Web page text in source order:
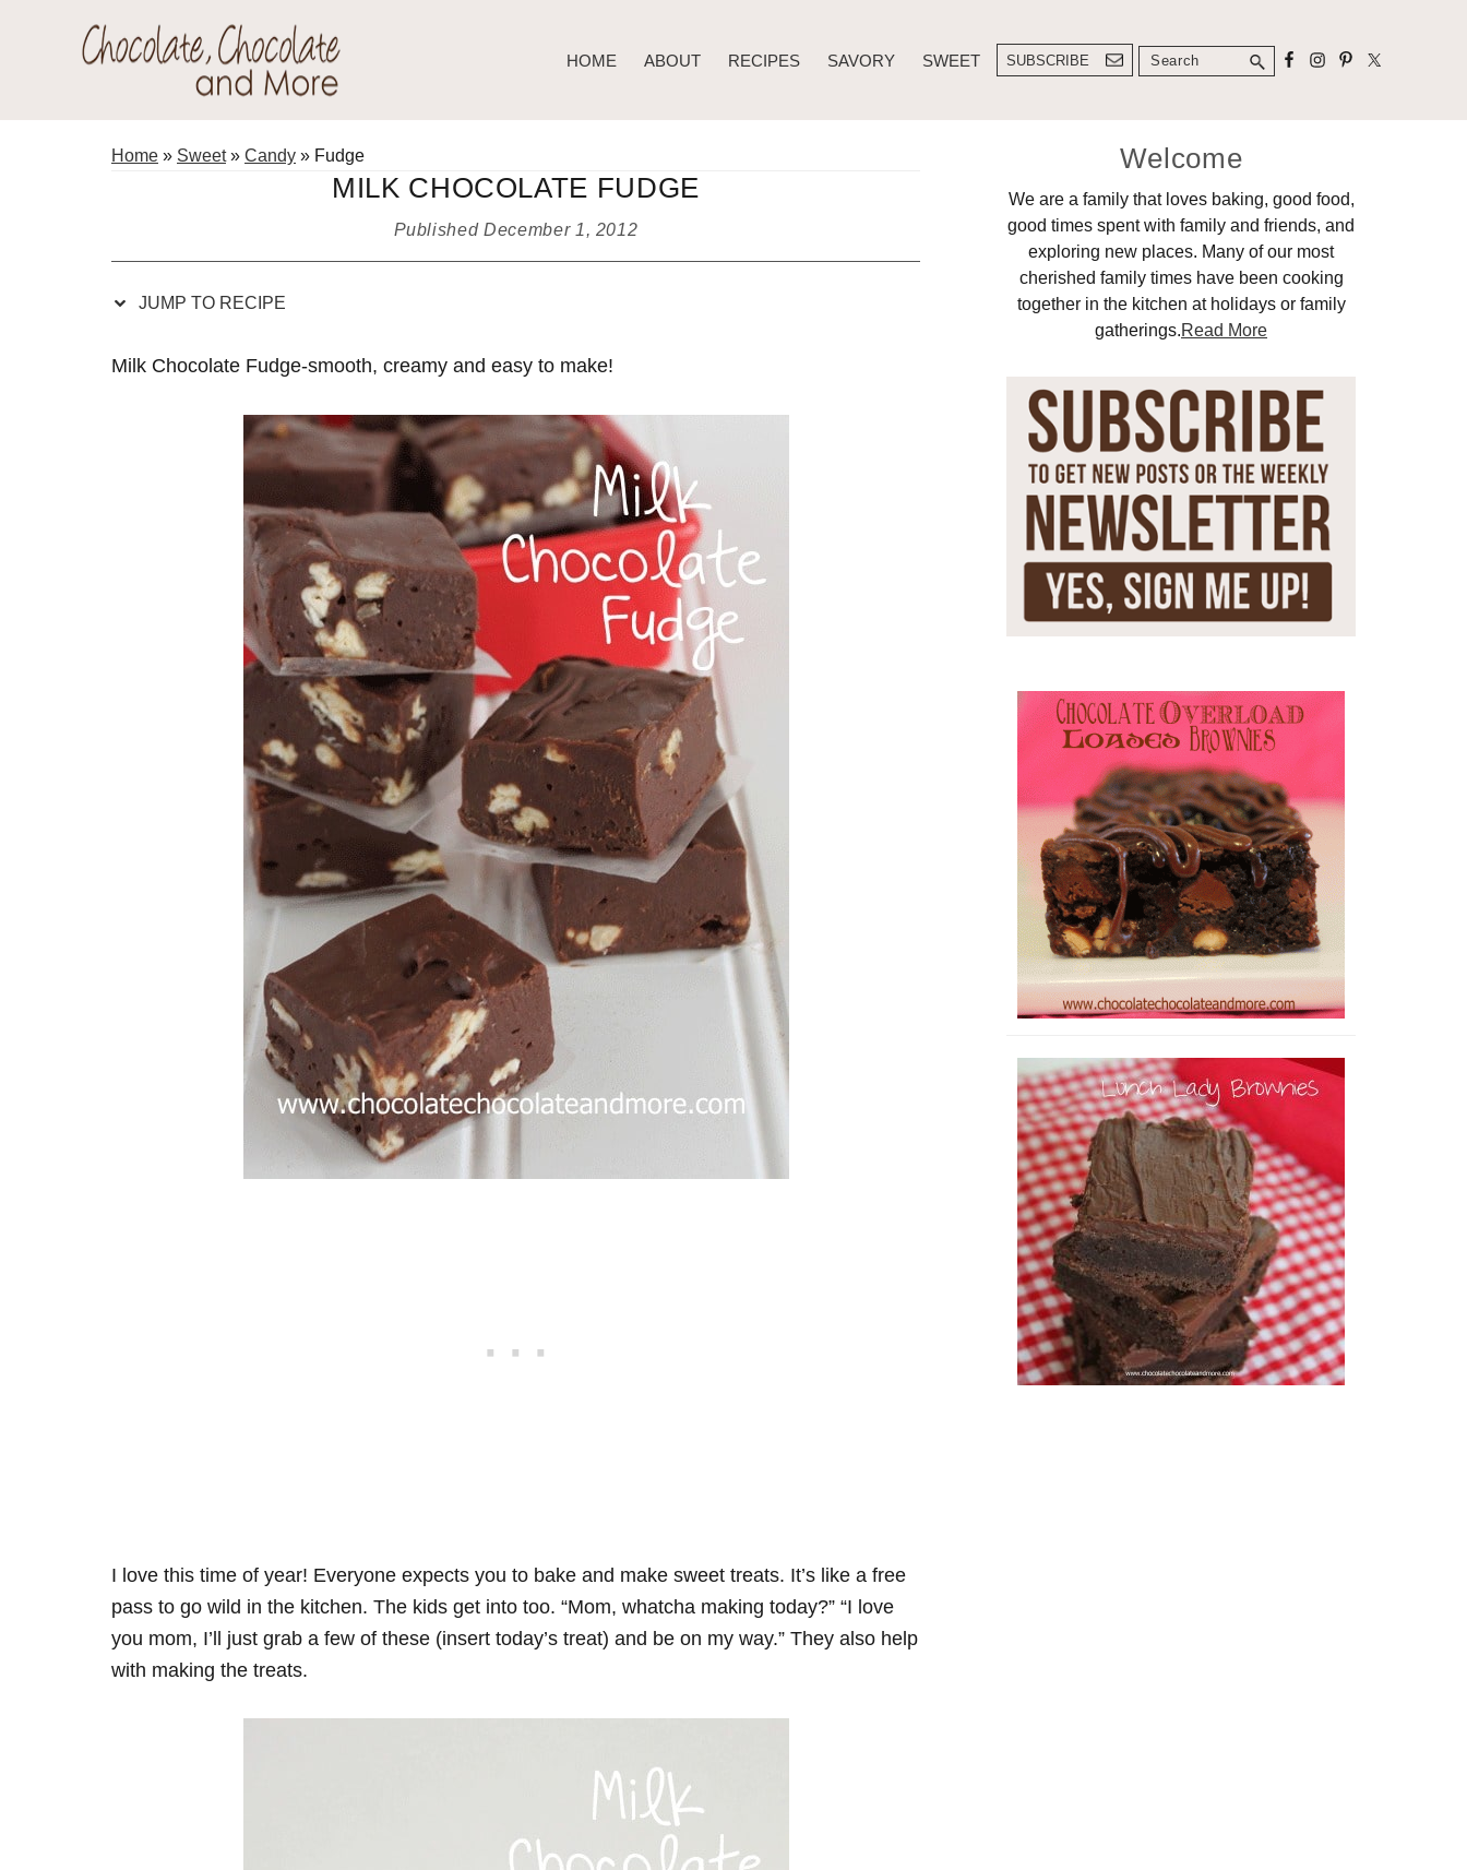
Chocolate
Chocolate
HOME ABOUT RECIPES SAVORY SWEET SUBSCRIBE Search
Home » Sweet» Candy » Fudge
MILK CHOCOLATE FUDGE
PublishedDecember 1, 2012
JUMP TO RECIPE
Milk Chocolate Fudge-smooth, creamy and easy to make!
I love this time of year! Everyone expects you to bake and make sweet treats. It’s like a free
pass to go wild in the kitchen. The kids get into too. “Mom, whatcha making today?” “I love
you mom, I’ll just grab a few of these (insert today’s treat) and be on my way.” They also help
with making the treats.
Primary
Sidebar
Welcome
We are a family that loves baking, good food,
good times spent with family and friends, and
exploring new places. Many of our most
cherished family times have been cooking
together in the kitchen at holidays or family
gatherings.Read More